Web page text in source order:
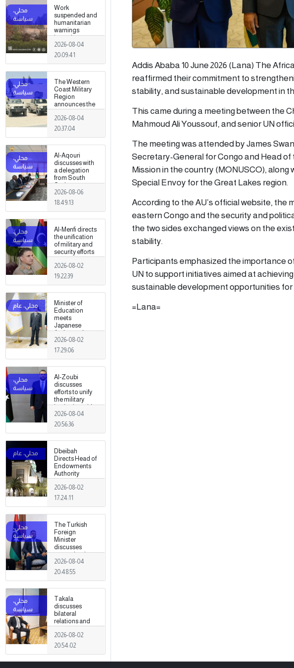
Work
suspended and
humanitarian
warnings
issued
following
armed clashes
2026-08-04
20:09:41
The Western
Coast Military
Region
announces the
preparation of a
military force to
be stationed in
2026-08-04
20:37:04
Al-Aqouri
discusses with
a delegation
from South
Sudan ways to
enhance
bilateral
2026-08-06
18:49:13
Al-Menfi directs
the unification
of military and
security efforts
to secure
Greater Tripoli.
2026-08-02
19:22:39
Minister of
Education
meets
Japanese
Ambassador
2026-08-02
17:29:06
Al-Zoubi
discusses
efforts to unify
the military
institution with
Turkish
intelligence
2026-08-04
20:56:36
Dbeibah
Directs Head of
Endowments
Authority
2026-08-02
17:24:11
The Turkish
Foreign
Minister
discusses
strengthening
cooperation
and
with Trabelsi in
Ankara.
2026-08-04
20:48:55
Takala
discusses
bilateral
relations and
political
developments
with the
2026-08-02
20:54:02
Addis Ababa 10 June 2026 (Lana) The
reaffirmed their commitment to
stability, and sustainable development in
This came during a meeting between the
Mahmoud Ali Youssouf, and senior UN
The meeting was attended by James
Secretary-General for Congo and Head
Mission in the country (MONUSCO), along
Special Envoy for the Great Lakes region.
According to the AU’s official website,
eastern Congo and the security and
the two sides exchanged views on the
stability.
Participants emphasized the importance
UN to support initiatives aimed at
sustainable development opportunities for
=Lana=